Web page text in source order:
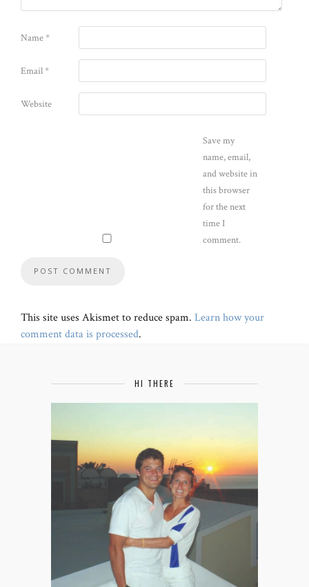
Name*
Email*
Website
Save my
name, email,
and website in
this browser
for the next
time I
comment.
This site uses Akismet to reduce spam. Learn how your
comment data is processed.
HI THERE